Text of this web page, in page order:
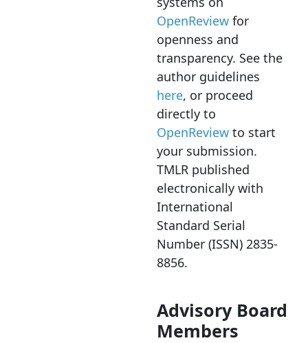
OpenReview for
openness and
transparency. See the
author guidelines
here, or proceed
directly to
OpenReview to start
your submission.
TMLR published
electronically with
International
Standard Serial
Number (ISSN) 2835-
8856.
Advisory Board
Members